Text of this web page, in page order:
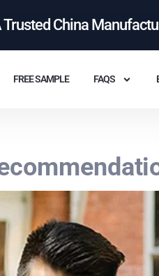
Trusted China
FREE SAMPLE FAQS